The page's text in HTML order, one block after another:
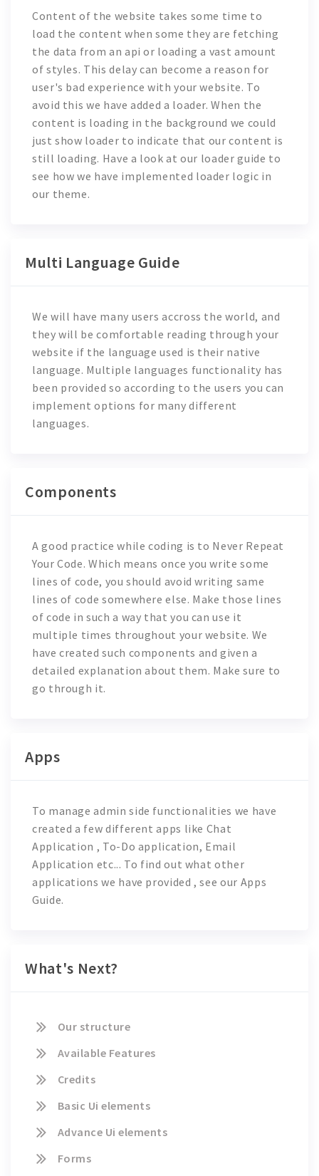
Content of the website takes some time to
load the content when some they are fetching
the data from an api or loading a vast amount
of styles. This delay can become a reason for
user's bad experience with your website. To
avoid this we have added a loader. When the
content is loading in the background we could
just show loader to indicate that our content is
still loading. Have a look at our loader guide to
see how we have implemented loader logic in
our theme.
Multi Language Guide
We will have many users accross the world, and
they will be comfortable reading through your
website if the language used is their native
language. Multiple languages functionality has
been provided so according to the users you can
implement options for many different
languages.
Components
A good practice while coding is to Never Repeat
Your Code. Which means once you write some
lines of code, you should avoid writing same
lines of code somewhere else. Make those lines
of code in such a way that you can use it
multiple times throughout your website. We
have created such components and given a
detailed explanation about them. Make sure to
go through it.
Apps
To manage admin side functionalities we have
created a few different apps like Chat
Application , To-Do application, Email
Application etc... To find out what other
applications we have provided , see our Apps
Guide.
What's Next?
Our structure
Available Features
Credits
Basic Ui elements
Advance Ui elements
Forms